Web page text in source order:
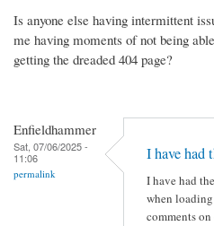
Is anyone else having intermittent
me having moments of not being
getting the dreaded 404 page?
Enfieldhammer
Sat, 07/06/2025 -
11:06
permalink
I have had
I have had
when loading
comments